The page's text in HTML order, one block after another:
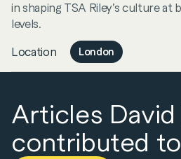
in shaping TSA Riley’s culture at
levels.
Location
London
Articles David
contributed to